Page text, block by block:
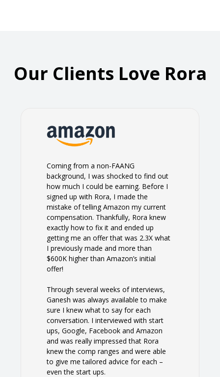
Our Clients Love Rora
Coming from a non-FAANG
background, I was shocked to find out
how much I could be earning. Before I
signed up with Rora, I made the
mistake of telling Amazon my current
compensation. Thankfully, Rora knew
exactly how to fix it and ended up
getting me an offer that was 2.3X what
I previously made and more than
$600K higher than Amazon’s initial
offer!
Through several weeks of interviews,
Ganesh was always available to make
sure I knew what to say for each
conversation. I interviewed with start
ups, Google, Facebook and Amazon
and was really impressed that Rora
knew the comp ranges and were able
to give me tailored advice for each –
even the start ups.